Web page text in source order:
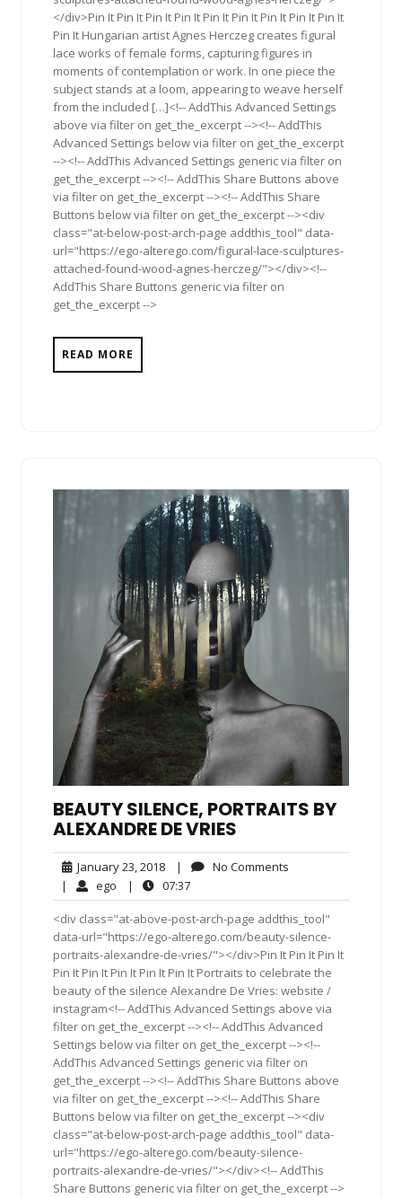
</div>Pin It Pin It Pin It Pin It Pin It Pin It Pin It Pin It Pin It
Pin It Hungarian artist Agnes Herczeg creates figural
lace works of female forms, capturing figures in
moments of contemplation or work. In one piece the
subject stands at a loom, appearing to weave herself
from the included […]<!-- AddThis Advanced Settings
above via filter on get_the_excerpt --><!-- AddThis
Advanced Settings below via filter on get_the_excerpt
--><!-- AddThis Advanced Settings generic via filter on
get_the_excerpt --><!-- AddThis Share Buttons above
via filter on get_the_excerpt --><!-- AddThis Share
Buttons below via filter on get_the_excerpt --><div
class="at-below-post-arch-page addthis_tool" data-
url="https://ego-alterego.com/figural-lace-sculptures-
attached-found-wood-agnes-herczeg/"></div><!--
AddThis Share Buttons generic via filter on
get_the_excerpt -->
READ MORE
BEAUTY SILENCE, PORTRAITS BY
ALEXANDRE DE VRIES
January 23, 2018January
23,
2018
| No Comments
| ego ego| 07:3707:37
<div class="at-above-post-arch-page addthis_tool"
data-url="https://ego-alterego.com/beauty-silence-
portraits-alexandre-de-vries/"></div>Pin It Pin It Pin It
Pin It Pin It Pin It Pin It Pin It Portraits to celebrate the
beauty of the silence Alexandre De Vries: website /
instagram<!-- AddThis Advanced Settings above via
filter on get_the_excerpt --><!-- AddThis Advanced
Settings below via filter on get_the_excerpt --><!--
AddThis Advanced Settings generic via filter on
get_the_excerpt --><!-- AddThis Share Buttons above
via filter on get_the_excerpt --><!-- AddThis Share
Buttons below via filter on get_the_excerpt --><div
class="at-below-post-arch-page addthis_tool" data-
url="https://ego-alterego.com/beauty-silence-
portraits-alexandre-de-vries/"></div><!-- AddThis
Share Buttons generic via filter on get_the_excerpt -->